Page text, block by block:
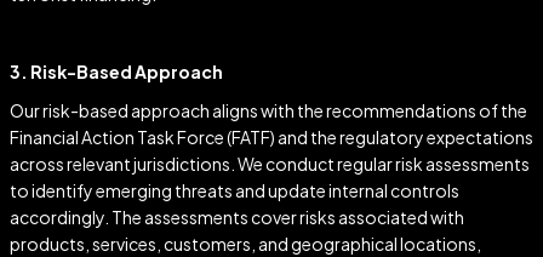
3. Risk-Based Approach
Our risk-based approach aligns with the recommendations of the
Financial Action Task Force (FATF) and the regulatory expectations
across relevant jurisdictions. We conduct regular risk assessments
to identify emerging threats and update internal controls
accordingly. The assessments cover risks associated with
products, services, customers, and geographical locations,